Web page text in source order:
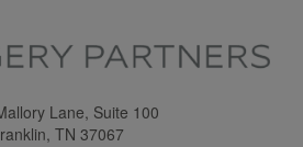
Lane, Suite 100
, TN 37067